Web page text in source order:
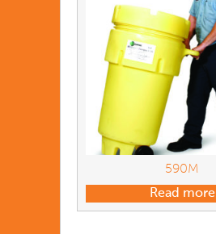
590M
Read more